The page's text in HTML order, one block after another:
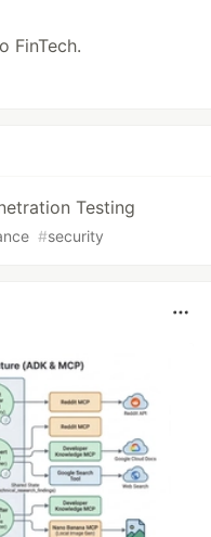
FinTech.
Testing
#security